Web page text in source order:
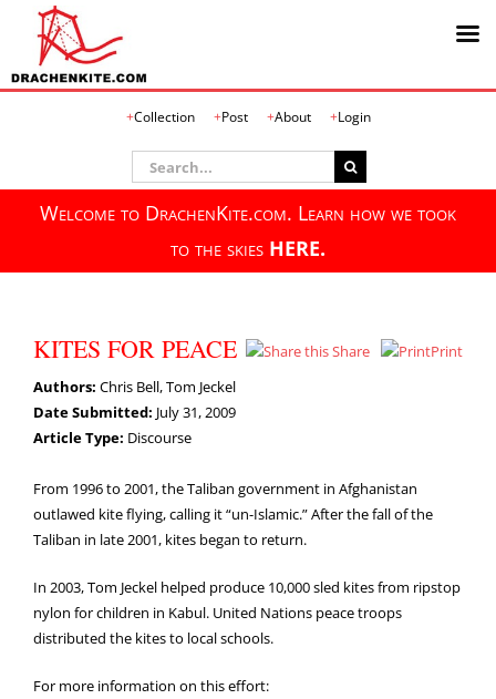
Collection Post About Login
Search
for:
Welcome to DrachenKite.com. Learn how we took
to the skies HERE.
KITES FOR PEACE Share
Print
Authors: Chris Bell, Tom Jeckel
Date Submitted: July 31, 2009
Article Type: Discourse
From 1996 to 2001, the Taliban government in Afghanistan
outlawed kite flying, calling it “un-Islamic.” After the fall of the
Taliban in late 2001, kites began to return.
In 2003, Tom Jeckel helped produce 10,000 sled kites from ripstop
nylon for children in Kabul. United Nations peace troops
distributed the kites to local schools.
For more information on this effort: